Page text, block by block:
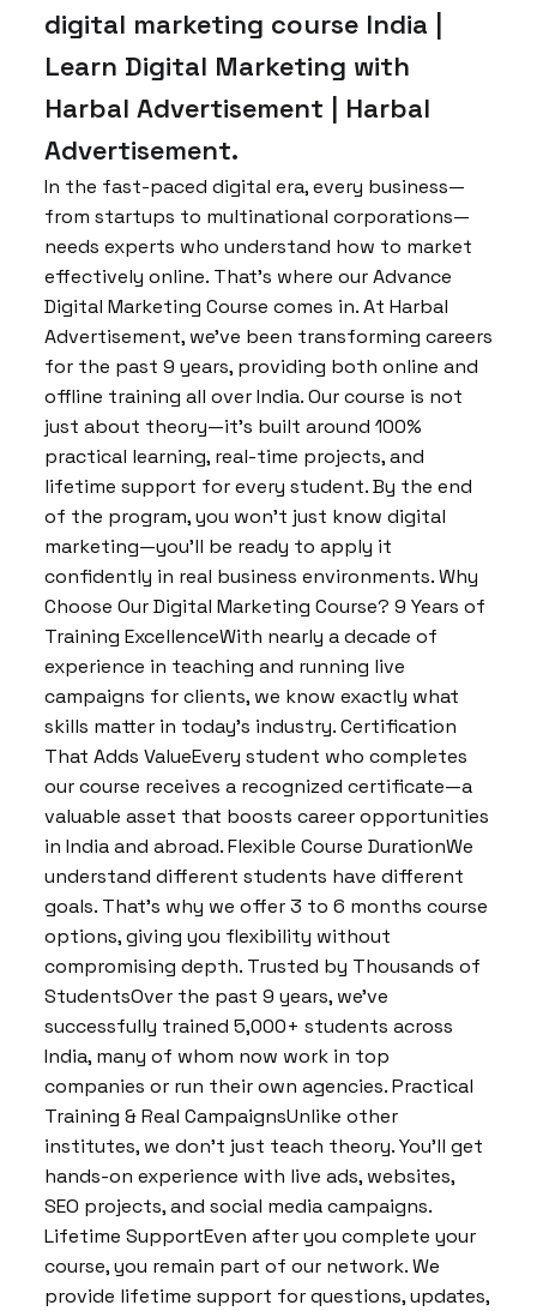
digital marketing course India |
Learn Digital Marketing with
Harbal Advertisement | Harbal
Advertisement.
In the fast-paced digital era, every business—
from startups to multinational corporations—
needs experts who understand how to market
effectively online. That’s where our Advance
Digital Marketing Course comes in. At Harbal
Advertisement, we’ve been transforming careers
for the past 9 years, providing both online and
offline training all over India. Our course is not
just about theory—it’s built around 100%
practical learning, real-time projects, and
lifetime support for every student. By the end
of the program, you won’t just know digital
marketing—you’ll be ready to apply it
confidently in real business environments. Why
Choose Our Digital Marketing Course? 9 Years of
Training ExcellenceWith nearly a decade of
experience in teaching and running live
campaigns for clients, we know exactly what
skills matter in today’s industry. Certification
That Adds ValueEvery student who completes
our course receives a recognized certificate—a
valuable asset that boosts career opportunities
in India and abroad. Flexible Course DurationWe
understand different students have different
goals. That’s why we offer 3 to 6 months course
options, giving you flexibility without
compromising depth. Trusted by Thousands of
StudentsOver the past 9 years, we’ve
successfully trained 5,000+ students across
India, many of whom now work in top
companies or run their own agencies. Practical
Training & Real CampaignsUnlike other
institutes, we don’t just teach theory. You’ll get
hands-on experience with live ads, websites,
SEO projects, and social media campaigns.
Lifetime SupportEven after you complete your
course, you remain part of our network. We
provide lifetime support for questions, updates,